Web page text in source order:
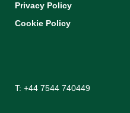
Privacy Policy
Cookie Policy
T: +44 7544 740449